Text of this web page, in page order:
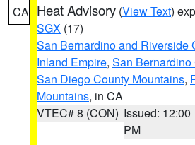
CA Heat Advisory (View Text)
SGX (17)
San Bernardino and Riverside
Inland Empire, San
San Diego County Mountains,
Mountains, in CA
VTEC# 8 (CON) Issued: 12:00
PM